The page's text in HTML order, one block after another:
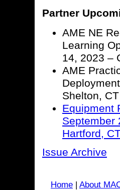
Partner
AME NE
Learning
14, 2023 –
AME
Shelton, CT
Equipment
September
Hartford,
Issue Archive
Home | About